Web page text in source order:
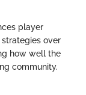
player
over
how well the
community.